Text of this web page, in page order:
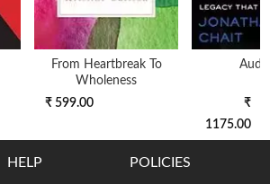
From Heartbreak To
Wholeness
₹ 599.00
₹
1175.00
HELP POLICIES